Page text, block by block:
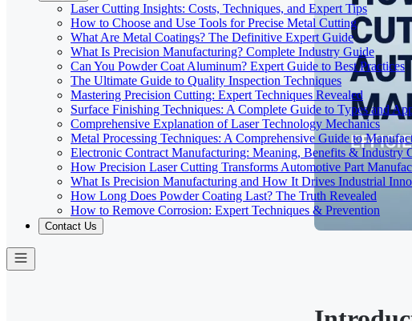
Laser Cutting Insights: Costs, Techniques, and Expert Tips
How to Choose and Use Tools for Precise Metal Cutting
What Are Metal Coatings? The Definitive Expert Guide
What Is Precision Manufacturing? Complete Industry Guide
Can You Powder Coat Aluminum? Expert Guide to Best Practices
The Ultimate Guide to Quality Inspection Techniques
Mastering Precision Cutting: Expert Techniques Revealed
Surface Finishing Techniques: A Complete Guide to Types and
Comprehensive Explanation of Laser Technology Mechanics
Metal Processing Techniques: A Comprehensive Guide to
Electronic Contract Manufacturing: Meaning, Benefits & Industry
How Precision Laser Cutting Transforms Automotive Part
What Is Precision Manufacturing and How It Drives Industrial
How Long Does Powder Coating Last? The Truth Revealed
How to Remove Corrosion: Expert Techniques & Prevention
Contact Us